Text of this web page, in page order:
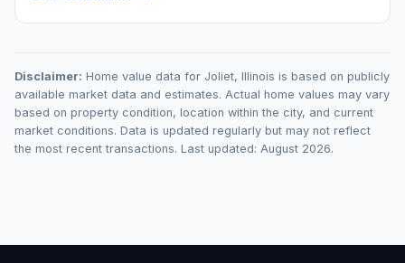
Disclaimer: Home value data for Joliet, Illinois is based on publicly
available market data and estimates. Actual home values may vary
based on property condition, location within the city, and current
market conditions. Data is updated regularly but may not reflect
the most recent transactions. Last updated: August 2026.